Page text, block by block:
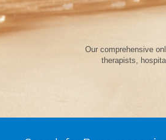
Our comprehensive
therapists,